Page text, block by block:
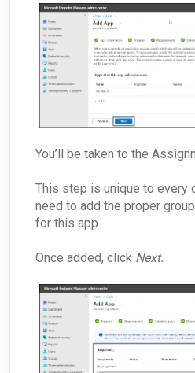
You’ll be taken to the
This step is unique to every
need to add the proper
for this app.
Once added, click Next.